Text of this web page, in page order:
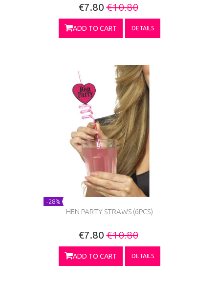
€7.80 €10.80
ADD TO CART DETAILS
HEN PARTY STRAWS (6PCS)
€7.80 €10.80
-28%
ADD TO CART DETAILS